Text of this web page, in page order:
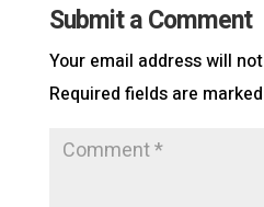
Submit a Comment
Your email address will
Required fields are marked